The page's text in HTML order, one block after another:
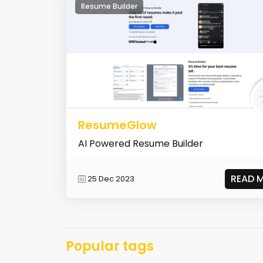
Resume Builder
ResumeGlow
AI Powered Resume Builder
25 Dec 2023 READ
Popular tags